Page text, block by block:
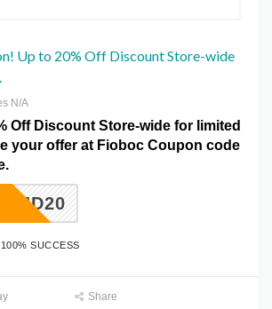
Up to 20% Off Discount Store-wide
N/A
Off Discount Store-wide for limited
your offer at Fioboc Coupon code
JD20
100% SUCCESS
Share